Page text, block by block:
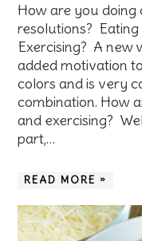
How are you doing
resolutions?
Exercising? A new
added motivation
colors and is very
combination. How
and exercising?
part,…
READ MORE »